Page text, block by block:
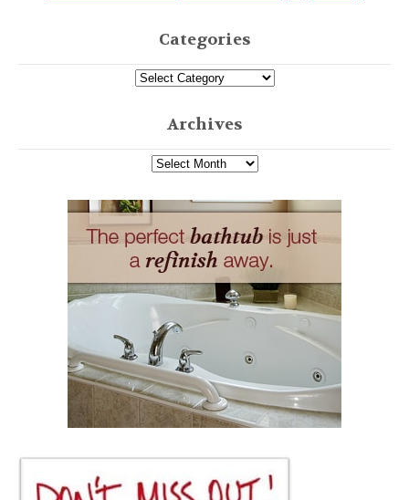
Categories
Archives